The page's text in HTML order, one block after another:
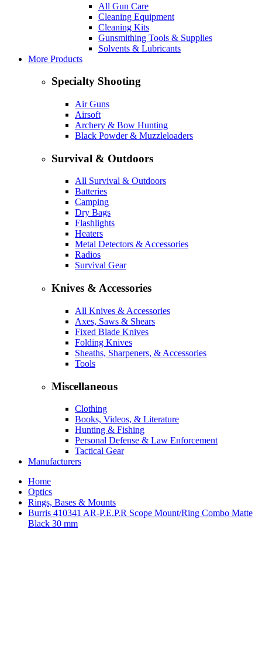
All Gun Care
Cleaning Equipment
Cleaning Kits
Gunsmithing Tools & Supplies
Solvents & Lubricants
More Products
Specialty Shooting
Air Guns
Airsoft
Archery & Bow Hunting
Black Powder & Muzzleloaders
Survival & Outdoors
All Survival & Outdoors
Batteries
Camping
Dry Bags
Flashlights
Heaters
Metal Detectors & Accessories
Radios
Survival Gear
Knives & Accessories
All Knives & Accessories
Axes, Saws & Shears
Fixed Blade Knives
Folding Knives
Sheaths, Sharpeners, & Accessories
Tools
Miscellaneous
Clothing
Books, Videos, & Literature
Hunting & Fishing
Personal Defense & Law Enforcement
Tactical Gear
Manufacturers
Home
Optics
Rings, Bases & Mounts
Burris 410341 AR-P.E.P.R Scope Mount/Ring Combo Matte
Black 30 mm